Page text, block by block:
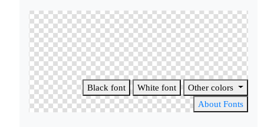
Black font White font
Other colors
About Fonts